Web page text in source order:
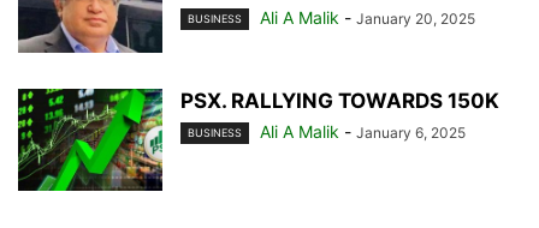
BUSINESS Ali A Malik - January 20, 2025
PSX. RALLYING TOWARDS 150K
BUSINESS Ali A Malik - January 6, 2025